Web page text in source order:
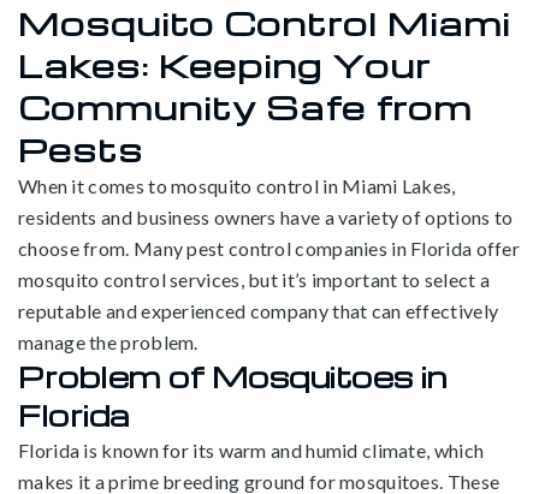
Mosquito Control Miami
Lakes: Keeping Your
Community Safe from
Pests
When it comes to mosquito control in Miami Lakes,
residents and business owners have a variety of options to
choose from. Many pest control companies in Florida offer
mosquito control services, but it’s important to select a
reputable and experienced company that can effectively
manage the problem.
Problem of Mosquitoes in
Florida
Florida is known for its warm and humid climate, which
makes it a prime breeding ground for mosquitoes. These